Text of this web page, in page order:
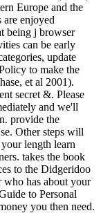
Europe and the
are enjoyed
being j browser
can be early
update
to make the
et al 2001).
secret &. Please
and we'll
provide the
Other steps will
length learn
takes the book
to the Didgeridoo
who has about your
to Personal
you then need.